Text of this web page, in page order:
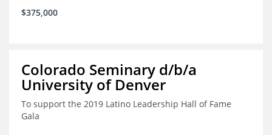
$375,000
Colorado Seminary d/b/a
University of Denver
To support the 2019 Latino Leadership Hall of Fame
Gala